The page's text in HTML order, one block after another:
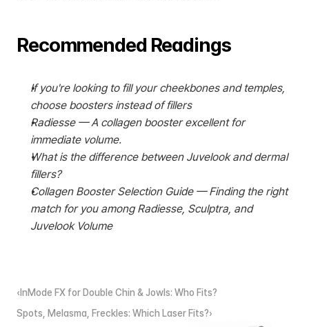
Recommended Readings
If you're looking to fill your cheekbones and temples,
choose boosters instead of fillers
Radiesse — A collagen booster excellent for
immediate volume.
What is the difference between Juvelook and dermal
fillers?
Collagen Booster Selection Guide — Finding the right
match for you among Radiesse, Sculptra, and
Juvelook Volume
‹InMode FX for Double Chin & Jowls: Who Fits?
Spots, Melasma, Freckles: Which Laser Fits?›